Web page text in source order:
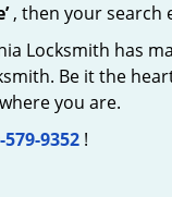
, then your search
Locksmith has
Be it the
you are.
579-9352!